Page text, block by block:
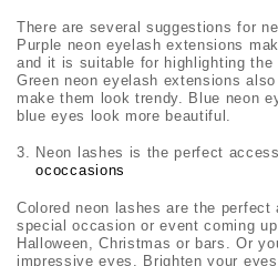
There are several suggestions for
Purple neon eyelash extensions
and it is suitable for highlighting the
Green neon eyelash extensions
make them look trendy. Blue neon
blue eyes look more beautiful.
Neon lashes is the perfect
ococcasions
Colored neon lashes are the
special occasion or event coming
Halloween, Christmas or bars. Or
impressive eyes. Brighten your